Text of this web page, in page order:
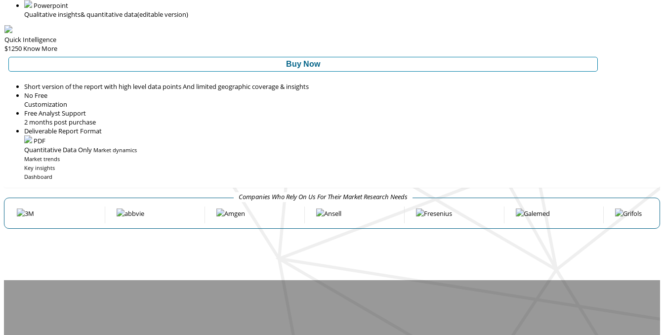
Powerpoint
Qualitative insights& quantitative data(editable version)
Quick Intelligence
$1250 Know More
Buy Now
Short version of the report with high level data points And limited geographic coverage & insights
No Free
Customization
Free Analyst Support
2 months post purchase
Deliverable Report Format
PDF
Quantitative Data Only Market dynamics
Market trends
Key insights
Dashboard
Companies Who Rely On Us For Their Market Research Needs